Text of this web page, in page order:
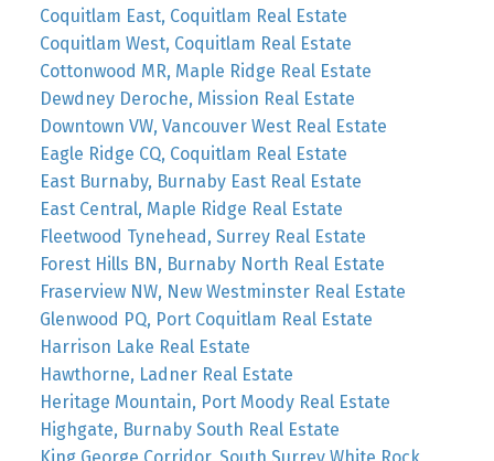
Coquitlam East, Coquitlam Real Estate
Coquitlam West, Coquitlam Real Estate
Cottonwood MR, Maple Ridge Real Estate
Dewdney Deroche, Mission Real Estate
Downtown VW, Vancouver West Real Estate
Eagle Ridge CQ, Coquitlam Real Estate
East Burnaby, Burnaby East Real Estate
East Central, Maple Ridge Real Estate
Fleetwood Tynehead, Surrey Real Estate
Forest Hills BN, Burnaby North Real Estate
Fraserview NW, New Westminster Real Estate
Glenwood PQ, Port Coquitlam Real Estate
Harrison Lake Real Estate
Hawthorne, Ladner Real Estate
Heritage Mountain, Port Moody Real Estate
Highgate, Burnaby South Real Estate
King George Corridor, South Surrey White Rock